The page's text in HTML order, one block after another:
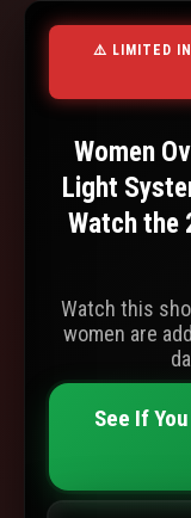
⚠️ LIMITED
Women
Light
Watch the
Watch this
women are
See If